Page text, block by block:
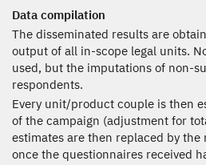
Data compilation
The disseminated results are
output of all in-scope legal units.
used, but the imputations of non-
respondents.
Every unit/product couple is then
of the campaign (adjustment for
estimates are then replaced by the
once the questionnaires received